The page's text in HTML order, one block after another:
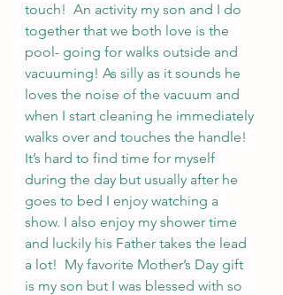
touch!  An activity my son and I do
together that we both love is the
pool- going for walks outside and
vacuuming! As silly as it sounds he
loves the noise of the vacuum and
when I start cleaning he immediately
walks over and touches the handle!
It’s hard to find time for myself
during the day but usually after he
goes to bed I enjoy watching a
show. I also enjoy my shower time
and luckily his Father takes the lead
a lot!  My favorite Mother’s Day gift
is my son but I was blessed with so